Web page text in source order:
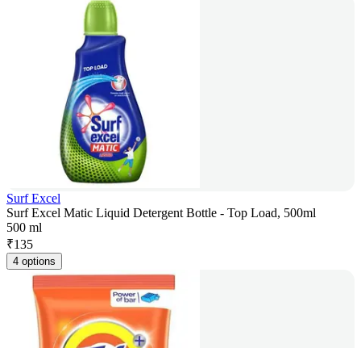
Surf Excel
Surf Excel Matic Liquid Detergent Bottle - Top Load, 500ml
500 ml
₹135
4 options